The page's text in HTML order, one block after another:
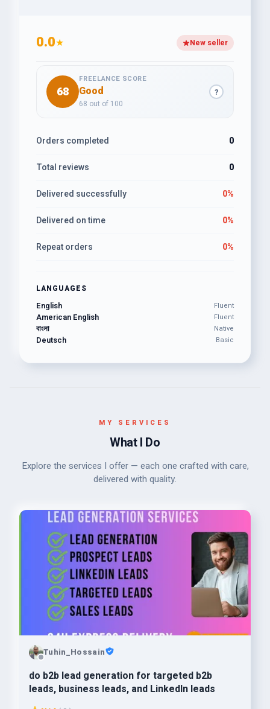
0.0★ New seller
68
FREELANCE SCORE
Good
68 out of 100
?
Orders completed 0
Total reviews 0
Delivered successfully 0%
Delivered on time 0%
Repeat orders 0%
LANGUAGES
English Fluent
American English Fluent
বাংলা Native
Deutsch Basic
MY SERVICES
What I Do
Explore the services I offer — each one crafted with care,
delivered with quality.
Tuhin_Hossain
do b2b lead generation for targeted b2b
leads, business leads, and LinkedIn leads